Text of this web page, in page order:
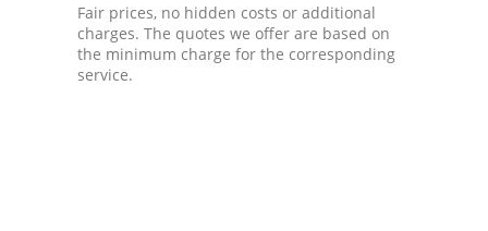
Fair prices, no hidden costs or additional
charges. The quotes we offer are based on
the minimum charge for the corresponding
service.